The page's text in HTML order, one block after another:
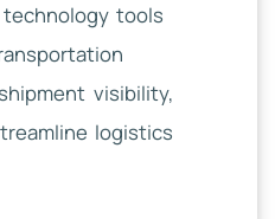
tools
visibility,
logistics